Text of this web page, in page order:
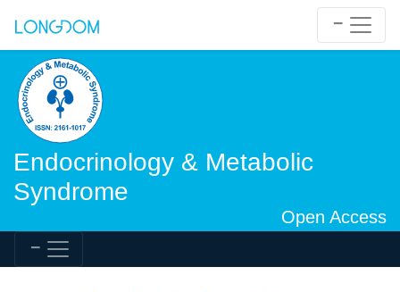
Endocrinology & Metabolic
Syndrome
Open Access